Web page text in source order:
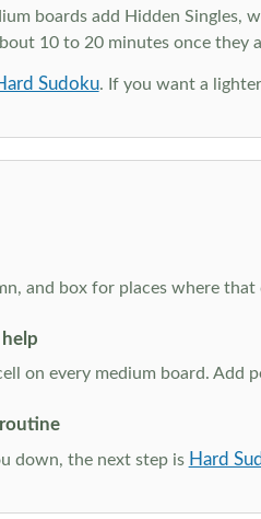
boards add Hidden Singles,
10 to 20 minutes once
Sudoku. If you want a
and box for places where
on every medium board. Add
down, the next step is Hard